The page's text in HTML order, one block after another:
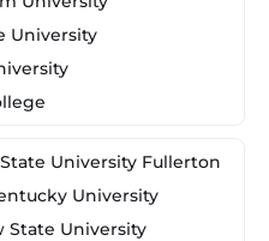
University
University Fullerton
University
State University